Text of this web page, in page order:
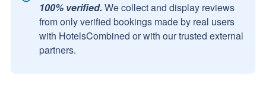
100% verified. We collect and display reviews
from only verified bookings made by real users
with HotelsCombined or with our trusted external
partners.